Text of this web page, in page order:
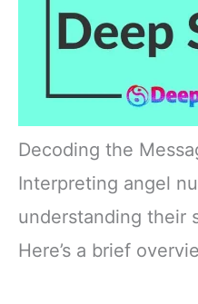
Decoding the
Interpreting angel
understanding their
Here’s a brief